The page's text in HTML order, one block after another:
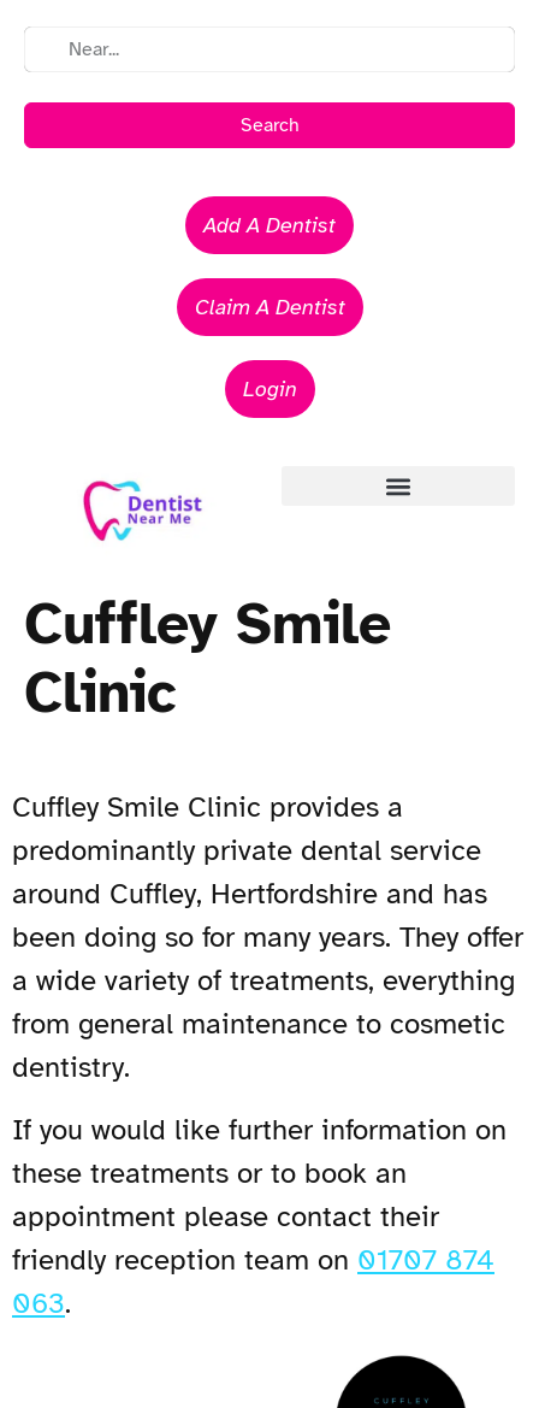
Search
Add A Dentist
Claim A Dentist
Login
Cuffley Smile
Clinic
Cuffley Smile Clinic provides a
predominantly private dental service
around Cuffley, Hertfordshire and has
been doing so for many years. They offer
a wide variety of treatments, everything
from general maintenance to cosmetic
dentistry.
If you would like further information on
these treatments or to book an
appointment please contact their
friendly reception team on 01707 874
063.